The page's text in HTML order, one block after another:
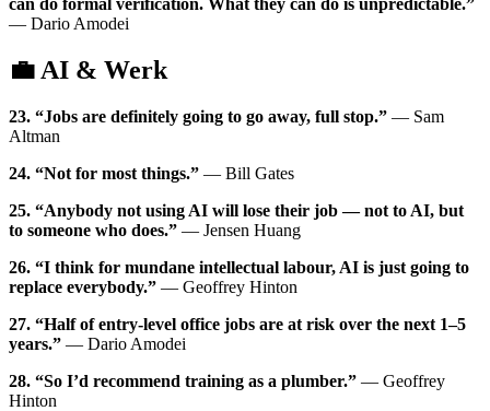
— Dario Amodei
💼 AI & Werk
23. “Jobs are definitely going to go away, full stop.” — Sam
Altman
24. “Not for most things.” — Bill Gates
25. “Anybody not using AI will lose their job — not to AI, but
to someone who does.” — Jensen Huang
26. “I think for mundane intellectual labour, AI is just going to
replace everybody.” — Geoffrey Hinton
27. “Half of entry-level office jobs are at risk over the next 1–5
years.” — Dario Amodei
28. “So I’d recommend training as a plumber.” — Geoffrey
Hinton